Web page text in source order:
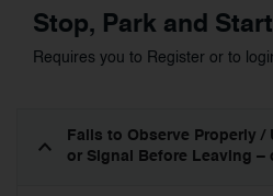
Stop, Park and
Requires you to Register or to
Fails to Observe Properly /
or Signal Before Leaving –